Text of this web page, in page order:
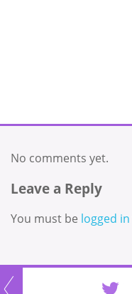
No comments yet.
Leave a Reply
You must be logged in